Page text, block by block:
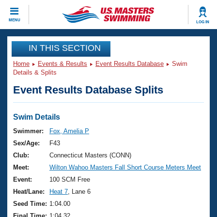
MENU LOG IN
CLOSE
Training
Workout Library
Articles And Videos
Swimming 101
Training Plans
Swimming Guides
Video Stroke Analysis
Club Finder
Events
Virtual And Fitness Events
2026 Summer Nationals
National Championships
Results And Rankings
Club Finder
Workout Library
About Us
What Is Masters Swimming?
USMS Community
Join
IN THIS SECTION
Home Events & Results Event Results Database
Swim
Details & Splits
Event Results Database Splits
Swim Details
Swimmer:
Fox, Amelia P
Sex/Age:
F43
Club:
Connecticut Masters (CONN)
Meet:
Wilton Wahoo Masters Fall Short Course Meters Meet
Event:
100 SCM Free
Heat/Lane:
Heat 7 , Lane 6
Seed Time: 1:04.00